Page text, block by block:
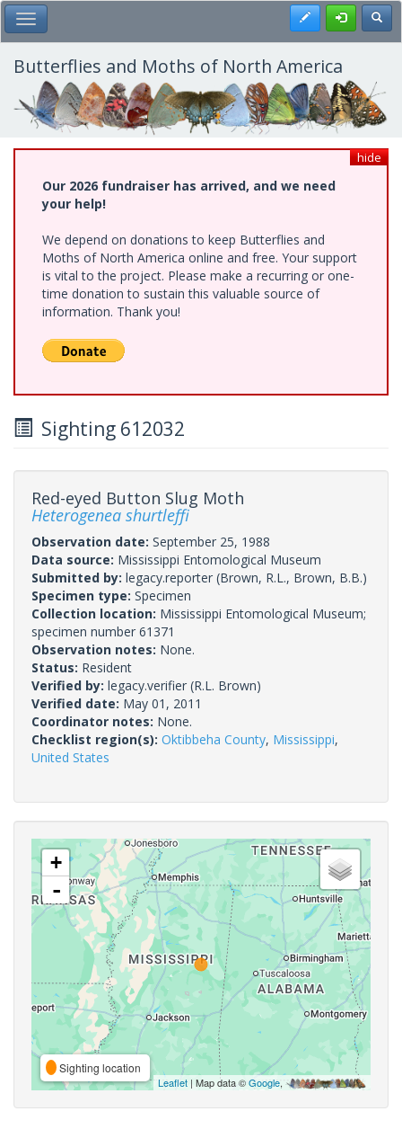
Skip
to
main
content
Toggle Main Menu Register
Butterflies and Moths of North America
hide
Our 2026 fundraiser has arrived, and we need
your help!
We depend on donations to keep Butterflies and
Moths of North America online and free. Your support
is vital to the project. Please make a recurring or one-
time donation to sustain this valuable source of
information. Thank you!
Sighting 612032
Red-eyed Button Slug Moth
Heterogenea shurtleffi
Observation date: September 25, 1988
Data source: Mississippi Entomological Museum
Submitted by: legacy.reporter (Brown, R.L., Brown, B.B.)
Specimen type: Specimen
Collection location: Mississippi Entomological Museum;
specimen number 61371
Observation notes: None.
Status: Resident
Verified by: legacy.verifier (R.L. Brown)
Verified date: May 01, 2011
Coordinator notes: None.
Checklist region(s): Oktibbeha County, Mississippi,
United States
+
-
Sighting location
Leaflet | Map data ©Google,